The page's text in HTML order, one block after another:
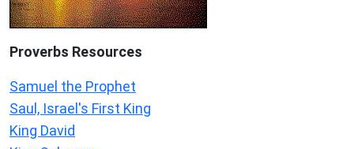
Proverbs Resources
Samuel the Prophet
Saul, Israel's First King
King David